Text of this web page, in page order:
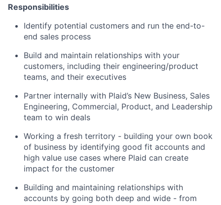
Responsibilities
Identify potential customers and run the end-to-
end sales process
Build and maintain relationships with your
customers, including their engineering/product
teams, and their executives
Partner internally with Plaid’s New Business, Sales
Engineering, Commercial, Product, and Leadership
team to win deals
Working a fresh territory - building your own book
of business by identifying good fit accounts and
high value use cases where Plaid can create
impact for the customer
Building and maintaining relationships with
accounts by going both deep and wide - from